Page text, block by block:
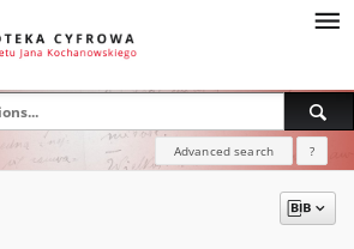
Advanced search ?